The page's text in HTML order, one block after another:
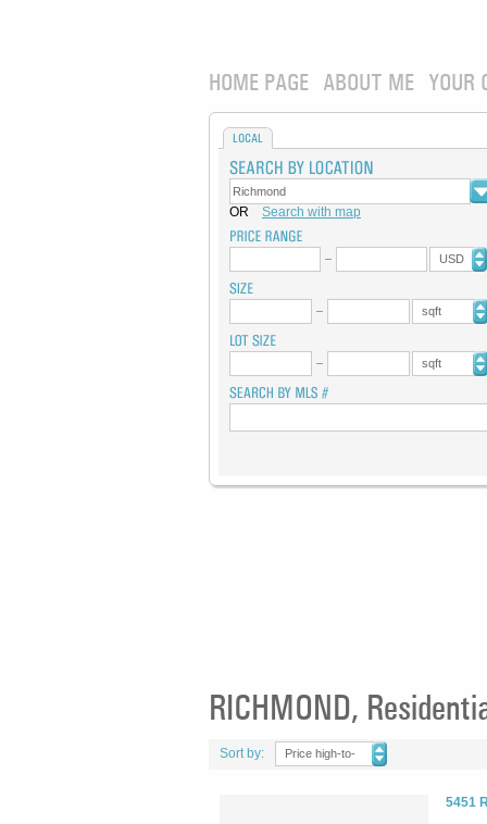
HOME PAGE ABOUT ME YOUR
LOCAL
OR Search with map
USD
sqft
sqft
RICHMOND,
Sort by:
Price high-to-
5451